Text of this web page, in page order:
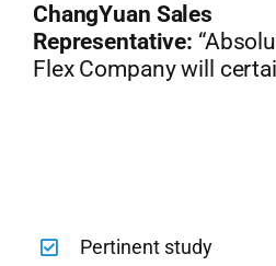
ChangYuan Sales
Representative:
Flex Company will
Pertinent study